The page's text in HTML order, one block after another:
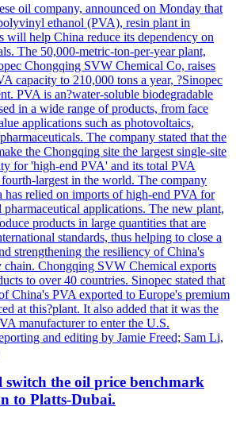
oil company, announced on Monday that
ethanol (PVA), resin plant in
will help China reduce its dependency on
The 50,000-metric-ton-per-year plant,
Chongqing SVW Chemical Co, raises
capacity to 210,000 tons a year, ?Sinopec
PVA is an?water-soluble biodegradable
in a wide range of products, from face
applications such as photovoltaics,
The company stated that the
the Chongqing site the largest single-site
for 'high-end PVA' and its total PVA
largest in the world. The company
has relied on imports of high-end PVA for
applications. The new plant,
products in large quantities that are
standards, thus helping to close a
strengthening the resiliency of China's
chain. Chongqing SVW Chemical exports
to over 40 countries. Sinopec stated that
China's PVA exported to Europe's premium
at this?plant. It also added that it was the
manufacturer to enter the U.S.
and editing by Jamie Freed; Sam Li,
the oil price benchmark
to Platts-Dubai.